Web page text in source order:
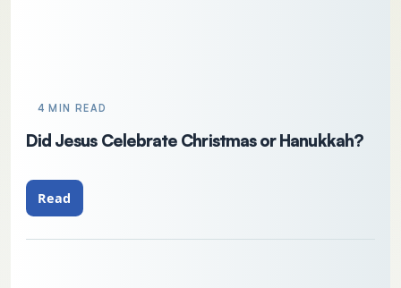
4 MIN READ
Did Jesus Celebrate Christmas or Hanukkah?
Read